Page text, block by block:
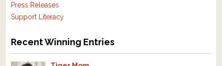
Press Releases
Support Literacy
Recent Winning Entries